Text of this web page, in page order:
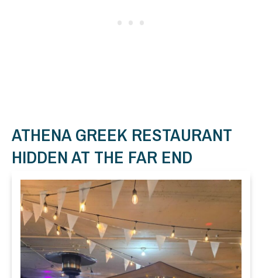
ATHENA GREEK RESTAURANT
HIDDEN AT THE FAR END